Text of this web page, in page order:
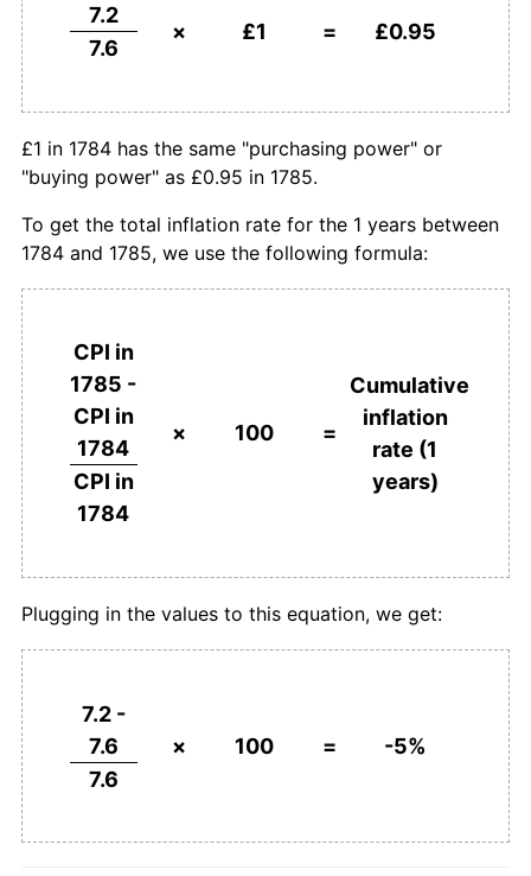
7.2
7.6
× £1 = £0.95
£1 in 1784 has the same "purchasing power" or
"buying power" as £0.95 in 1785.
To get the total inflation rate for the 1 years between
1784 and 1785, we use the following formula:
CPI in
1785 -
CPI in
1784
CPI in
1784
× 100 =
Cumulative
inflation
rate (1
years)
Plugging in the values to this equation, we get:
7.2 -
7.6
7.6
× 100 = -5%